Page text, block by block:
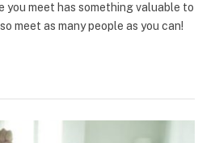
you meet has something valuable to
meet as many people as you can!